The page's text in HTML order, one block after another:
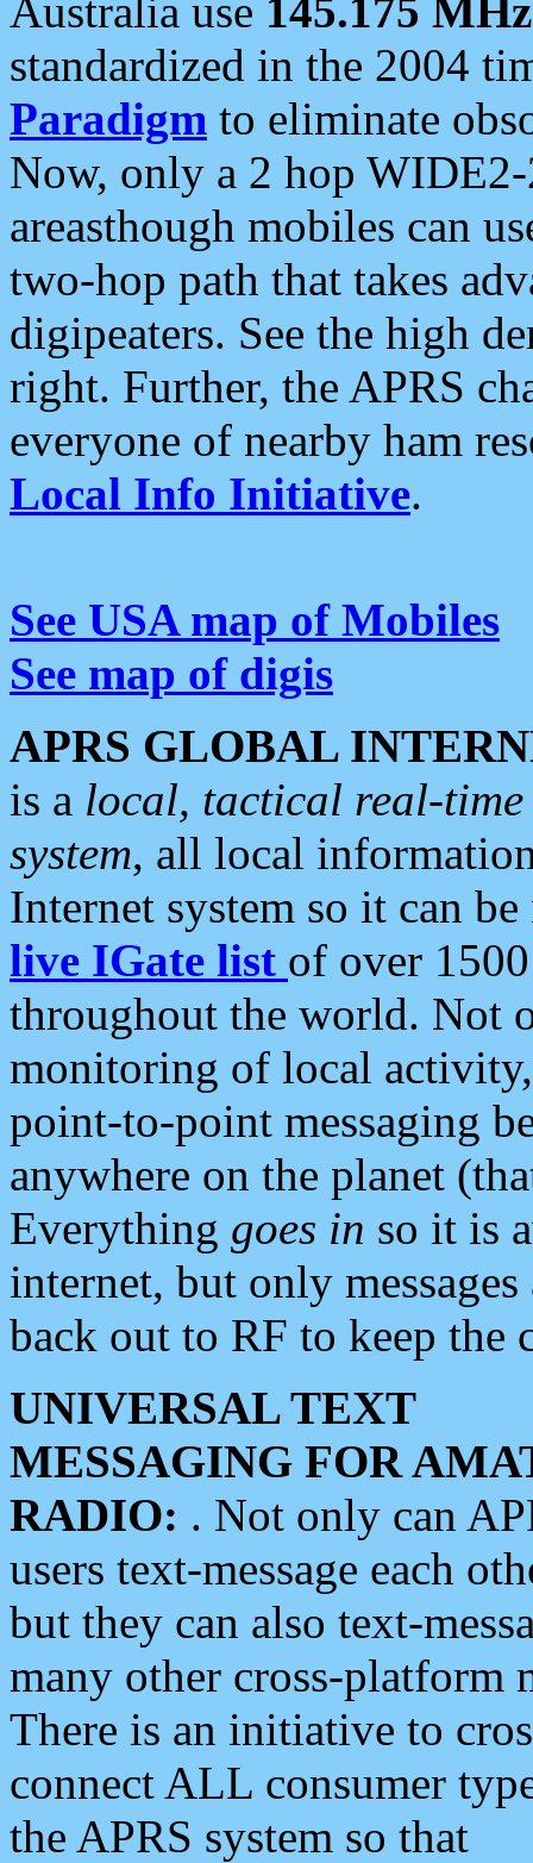
Australia use 145.175 MHz
standardized in the 2004
Paradigm to eliminate
Now, only a 2 hop
areasthough mobiles can
two-hop path that takes
digipeaters. See the high
right. Further, the APRS
everyone of nearby ham
Local Info Initiative.
See USA map of Mobiles
See map of digis
APRS GLOBAL
is a local, tactical real-
system, all local
Internet system so it can
live IGate list of over
throughout the world. Not
monitoring of local
point-to-point messaging
anywhere on the planet
Everything goes in so it is
internet, but only
back out to RF to keep the
UNIVERSAL TEXT
MESSAGING FOR
RADIO: . Not only can
users text-message each
but they can also text-
many other cross-platform
There is an initiative to
connect ALL consumer
the APRS system so that